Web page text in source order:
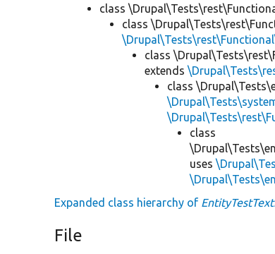
class
class
class
extends
class
class
uses
Expanded class hierarchy of
File